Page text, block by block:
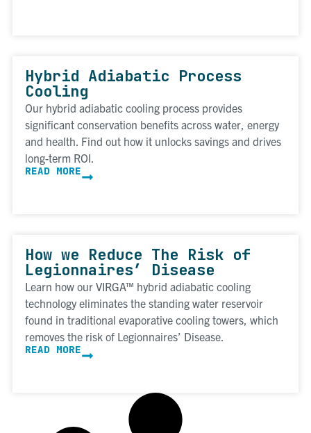
Hybrid Adiabatic Process
Cooling
Our hybrid adiabatic cooling process provides
significant conservation benefits across water, energy
and health. Find out how it unlocks savings and drives
long-term ROI.
READ MORE
How we Reduce The Risk of
Legionnaires’ Disease
Learn how our VIRGA™ hybrid adiabatic cooling
technology eliminates the standing water reservoir
found in traditional evaporative cooling towers, which
removes the risk of Legionnaires’ Disease.
READ MORE